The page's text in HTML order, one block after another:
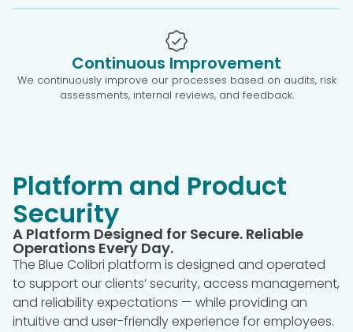
Continuous Improvement
We continuously improve our processes based on audits, risk
assessments, internal reviews, and feedback.
Platform and Product
Security
A Platform Designed for Secure. Reliable
Operations Every Day.
The Blue Colibri platform is designed and operated
to support our clients’ security, access management,
and reliability expectations — while providing an
intuitive and user-friendly experience for employees.